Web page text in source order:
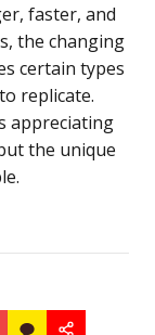
faster, and
the changing
certain types
replicate.
appreciating
the unique